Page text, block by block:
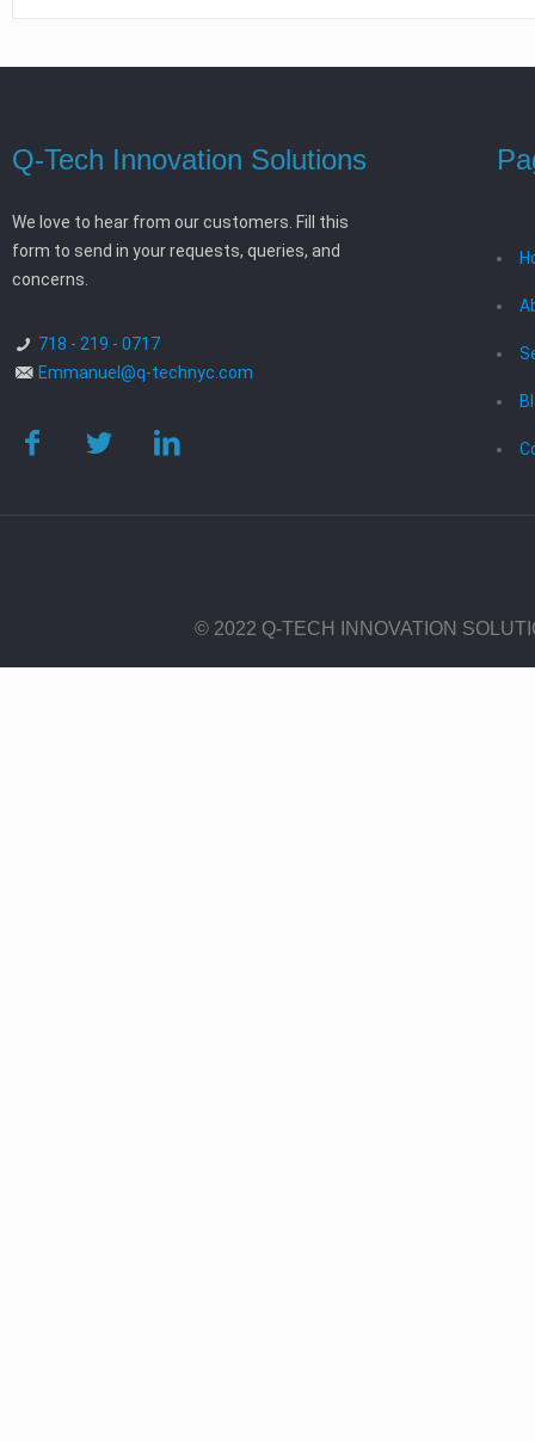
Q-Tech Innovation Solutions
We love to hear from our customers. Fill this
form to send in your requests, queries, and
concerns.
718 - 219 - 0717
Emmanuel@q-technyc.com
© 2022 Q-TECH INNOVATION